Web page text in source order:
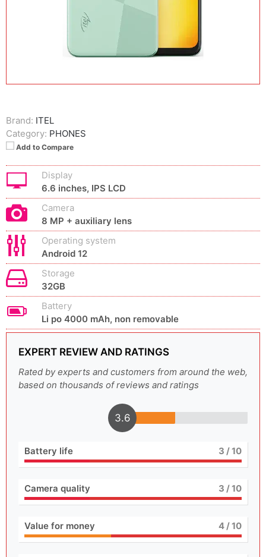
Brand: ITEL
Category: PHONES
Add to Compare
Display
6.6 inches, IPS LCD
Camera
8 MP + auxiliary lens
Operating system
Android 12
Storage
32GB
Battery
Li po 4000 mAh, non removable
EXPERT REVIEW AND RATINGS
Rated by experts and customers from around the web,
based on thousands of reviews and ratings
3.6
Battery life 3 / 10
Camera quality 3 / 10
Value for money 4/ 10